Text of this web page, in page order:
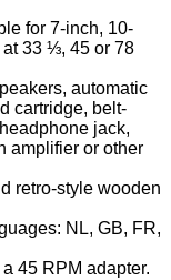
for 7-inch, 10-
33 ⅓, 45 or 78
automatic
cartridge, belt-
jack,
amplifier or other
retro-style wooden
NL, GB, FR,
45 RPM adapter.